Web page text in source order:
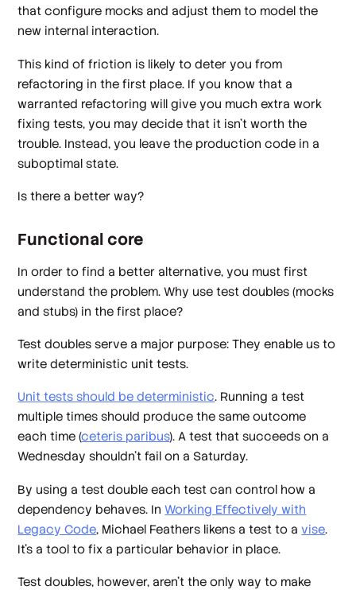
that configure mocks and adjust them to model the
new internal interaction.
This kind of friction is likely to deter you from
refactoring in the first place. If you know that a
warranted refactoring will give you much extra work
fixing tests, you may decide that it isn't worth the
trouble. Instead, you leave the production code in a
suboptimal state.
Is there a better way?
Functional core
In order to find a better alternative, you must first
understand the problem. Why use test doubles (mocks
and stubs) in the first place?
Test doubles serve a major purpose: They enable us to
write deterministic unit tests.
Unit tests should be deterministic. Running a test
multiple times should produce the same outcome
each time (ceteris paribus). A test that succeeds on a
Wednesday shouldn't fail on a Saturday.
By using a test double each test can control how a
dependency behaves. InWorking Effectively with
Legacy Code, Michael Feathers likens a test to avise.
It's a tool to fix a particular behavior in place.
Test doubles, however, aren't the only way to make